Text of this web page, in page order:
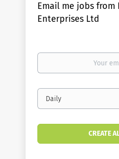
Email me jobs from
Enterprises Ltd
Your
Email
frequency